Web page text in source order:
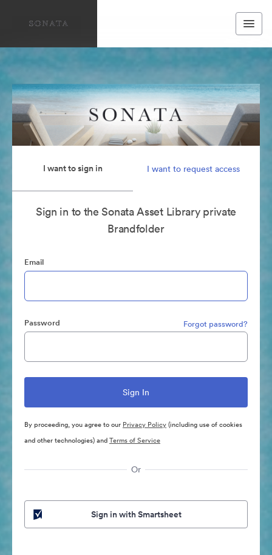
I want to sign in I want to request access
Sign in to the Sonata Asset Library private
Brandfolder
Email
Password Forgot password?
By proceeding, you agree to our Privacy Policy(including use of cookies
and other technologies) andTerms of Service
Or
Sign in with Smartsheet